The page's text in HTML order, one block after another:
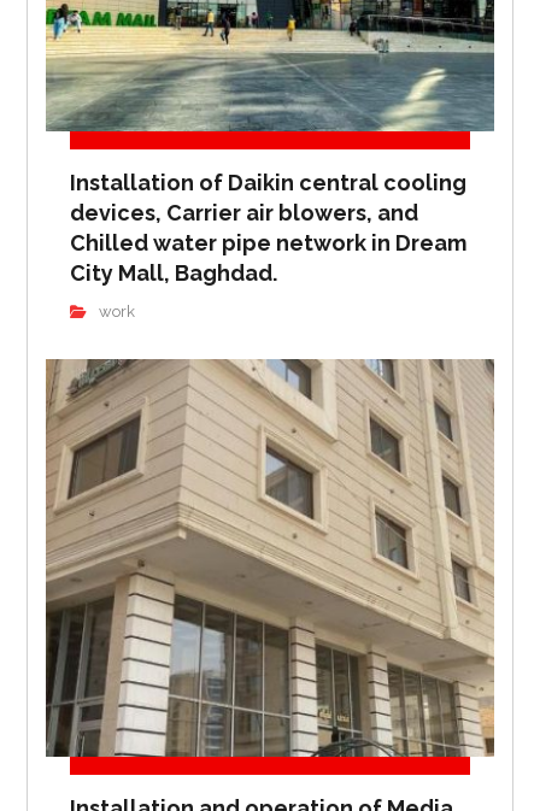
Installation of Daikin central cooling
devices, Carrier air blowers, and
Chilled water pipe network in Dream
City Mall, Baghdad.
work